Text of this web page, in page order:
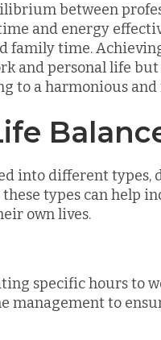
between
and energy
family time.
and personal life
to a harmonious
into different types,
types can help
own lives.
specific hours to
management to